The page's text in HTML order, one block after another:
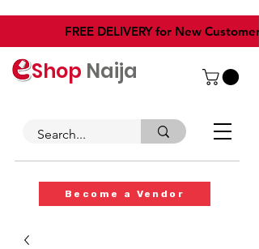
​FREE DELIVERY for New Customers
Shop Naija
Become a Vendor